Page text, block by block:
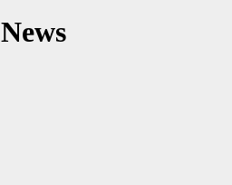
News